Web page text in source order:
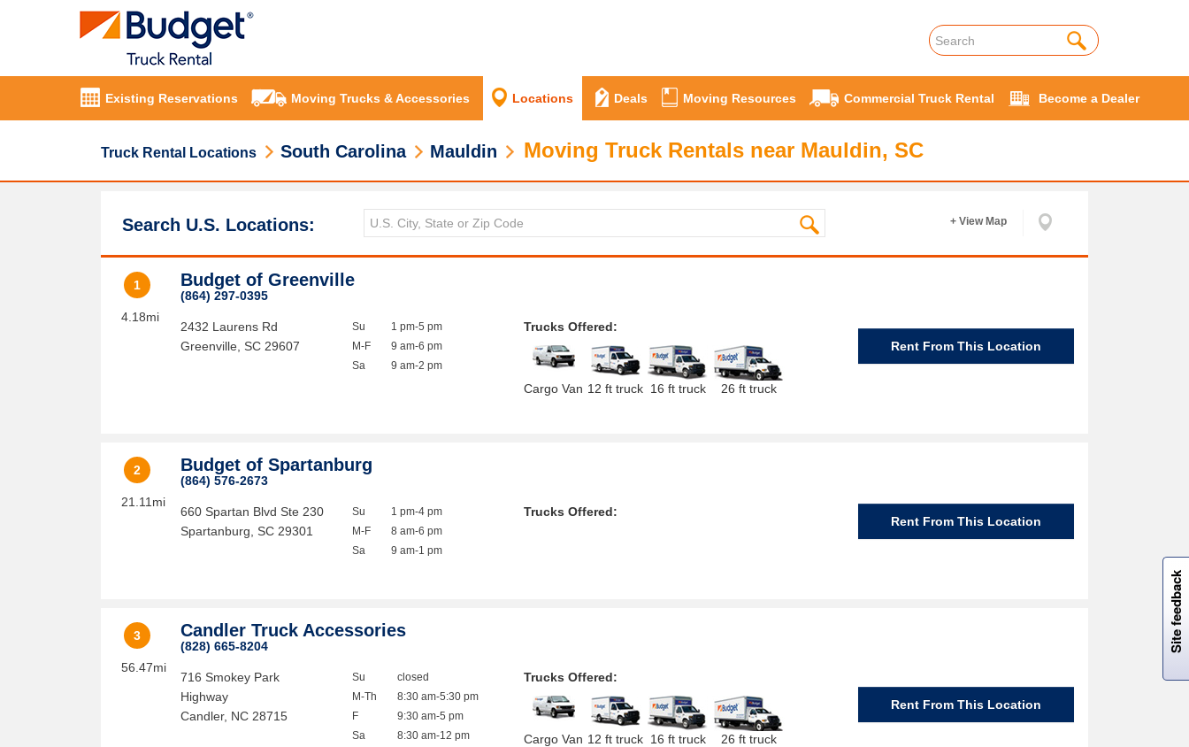
Existing Reservations Moving Trucks & Accessories Locations Deals Moving Resources Commercial Truck Rental Become a Dealer
Truck Rental Locations South Carolina Mauldin Moving Truck Rentals near Mauldin, SC
Search U.S. Locations: + View Map
1
4.18mi
Budget of Greenville
(864) 297-0395
2432 Laurens Rd
Greenville SC 29607
Su
M-F
Sa
1 pm-5 pm
9 am-6 pm
9 am-2 pm
Trucks Offered:
Cargo Van 12 ft truck 16 ft truck 26 ft truck
Rent From This Location
2
21.11mi
Budget of Spartanburg
(864) 576-2673
660 Spartan Blvd Ste 230
Spartanburg
SC 29301
Su
M-F
Sa
1 pm-4 pm
8 am-6 pm
9 am-1 pm
Trucks Offered:
Rent From This Location
3
56.47mi
Candler Truck Accessories
(828) 665-8204
716 Smokey Park
Highway
Candler, NC 28715
Su
M-Th
F
Sa
closed
8:30 am-5:30 pm
9:30 am-5 pm
8:30 am-12 pm
Trucks Offered:
Cargo Van 12 ft truck 16 ft truck 26 ft truck
Rent From This Location
Site feedback
W
i
l
l
p
e
e
w
i
n
o